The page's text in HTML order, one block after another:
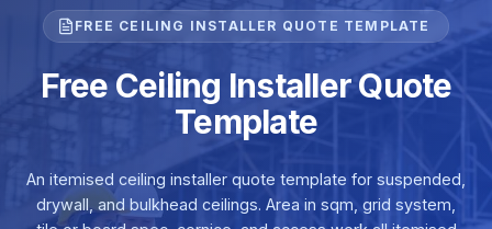
FREE CEILING INSTALLER QUOTE TEMPLATE
Free Ceiling Installer Quote
Template
An itemised ceiling installer quote template for suspended,
drywall, and bulkhead ceilings. Area in sqm, grid system,